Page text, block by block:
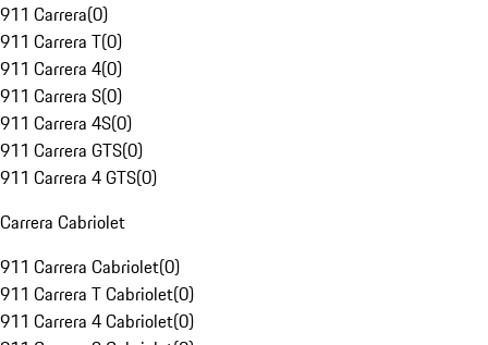
911 Carrera(0)
911 Carrera T(0)
911 Carrera 4(0)
911 Carrera S(0)
911 Carrera 4S(0)
911 Carrera GTS(0)
911 Carrera 4 GTS(0)
Carrera Cabriolet
911 Carrera Cabriolet(0)
911 Carrera T Cabriolet(0)
911 Carrera 4 Cabriolet(0)